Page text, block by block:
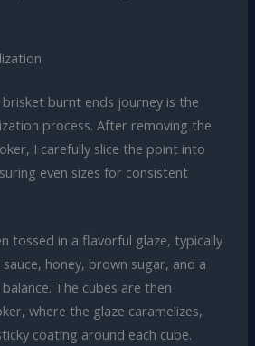
burnt ends journey is the
process. After removing the
I carefully slice the point into
even sizes for consistent
tossed in a flavorful glaze, typically
honey, brown sugar, and a
The cubes are then
where the glaze caramelizes,
coating around each cube.